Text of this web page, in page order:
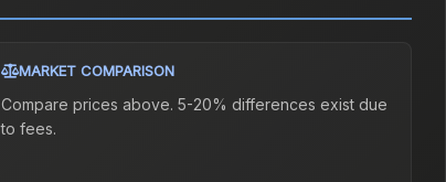
MARKET COMPARISON
Compare prices above. 5-20% differences exist due
to fees.